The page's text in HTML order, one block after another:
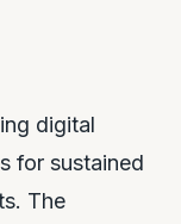
digital
for sustained
The